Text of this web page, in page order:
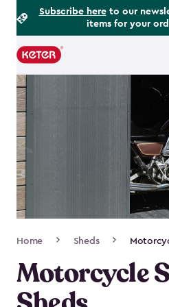
Subscribe hereto our
items for your
Main
navigation
Navigation
Home Sheds
Motorcycle
Footer
Information